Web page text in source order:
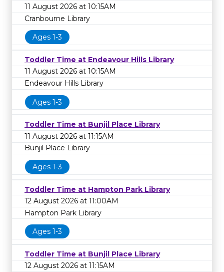
11 August 2026 at 10:15AM
Cranbourne Library
Ages 1-3
Toddler Time at Endeavour Hills Library
11 August 2026 at 10:15AM
Endeavour Hills Library
Ages 1-3
Toddler Time at Bunjil Place Library
11 August 2026 at 11:15AM
Bunjil Place Library
Ages 1-3
Toddler Time at Hampton Park Library
12 August 2026 at 11:00AM
Hampton Park Library
Ages 1-3
Toddler Time at Bunjil Place Library
12 August 2026 at 11:15AM